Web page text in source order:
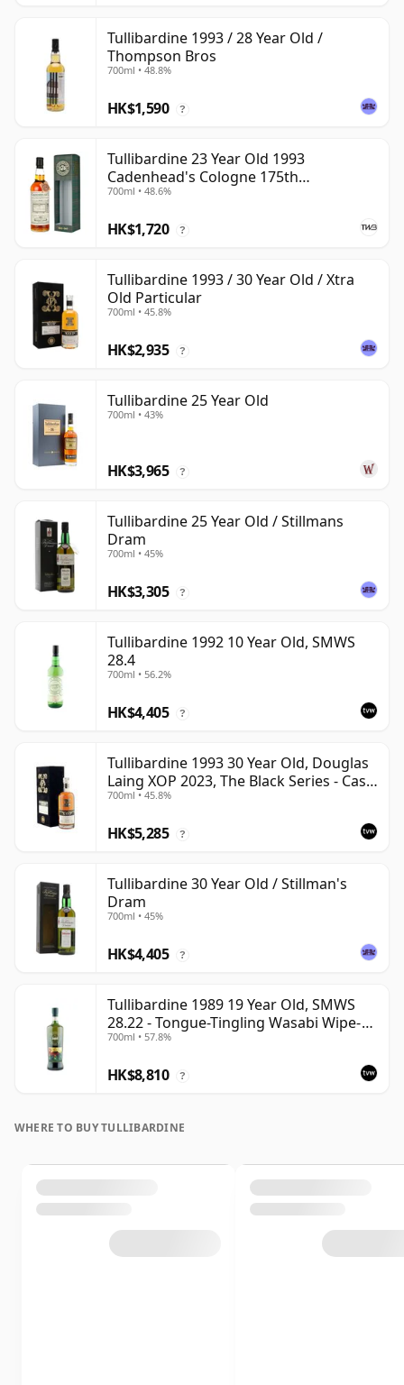
Tullibardine 1993 / 28 Year Old /
Thompson Bros
700ml • 48.8%
HK$1,590 ?
Tullibardine 23 Year Old 1993
Cadenhead's Cologne 175th
Anniversary
700ml • 48.6%
HK$1,720 ?
Tullibardine 1993 / 30 Year Old / Xtra
Old Particular
700ml • 45.8%
HK$2,935 ?
Tullibardine 25 Year Old
700ml • 43%
HK$3,965 ?
Tullibardine 25 Year Old / Stillmans
Dram
700ml • 45%
HK$3,305 ?
Tullibardine 1992 10 Year Old, SMWS
28.4
700ml • 56.2%
HK$4,405 ?
Tullibardine 1993 30 Year Old, Douglas
Laing XOP 2023, The Black Series - Cask
18166
700ml • 45.8%
HK$5,285 ?
Tullibardine 30 Year Old / Stillman's
Dram
700ml • 45%
HK$4,405 ?
Tullibardine 1989 19 Year Old, SMWS
28.22 - Tongue-Tingling Wasabi Wipe-
Out | Single Highland Malt Whisky |
700ml • 57.8%
HK$8,810 ?
WHERE TO BUY TULLIBARDINE